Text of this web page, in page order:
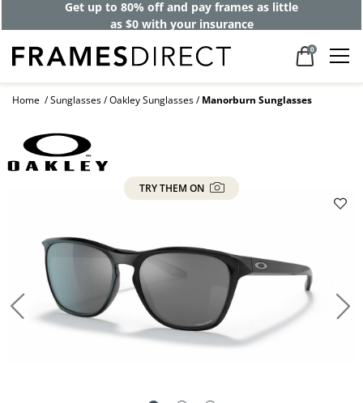
Get up to 80% off and pay frames as little
as $0 with your insurance
0
Home Sunglasses Oakley Sunglasses Manorburn Sunglasses
TRY THEM ON